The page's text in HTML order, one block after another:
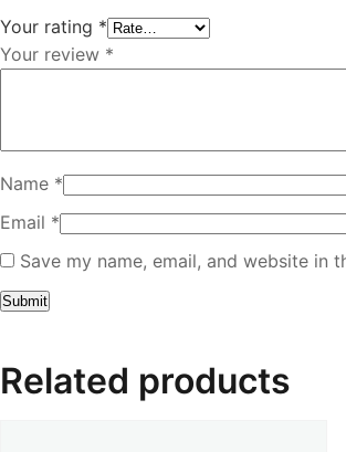
Your rating *
Your review *
Name *
Email *
Save my name, email, and website in
Related products